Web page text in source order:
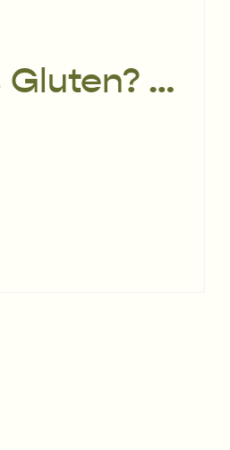
What is Gluten? The difference between gluten intolerance & Coeliac Disease